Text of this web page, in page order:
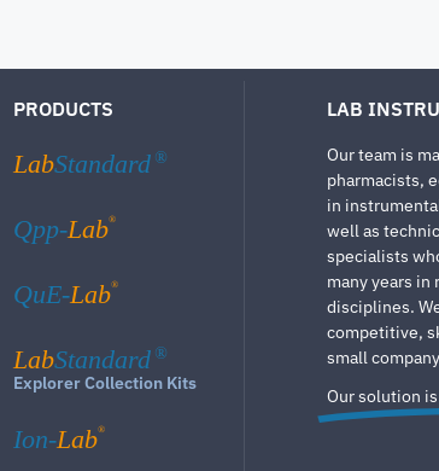
PRODUCTS
LabStandard ®
Qpp-Lab®
QuE-Lab®
LabStandard ®
Explorer Collection Kits
Ion-Lab®
LAB
Our team is
pharmacists,
in
well as
specialists
many years
disciplines.
competitive,
small
Our solution